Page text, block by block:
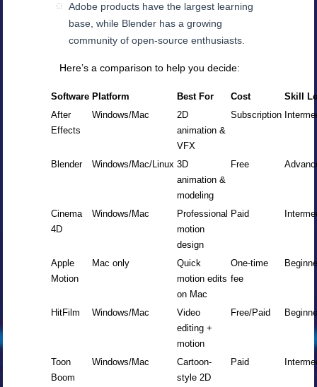
Adobe products have the largest learning
base, while Blender has a growing
community of open-source enthusiasts.
Here’s a comparison to help you decide:
Software Platform Best For Cost
Skill
After
Effects
Windows/Mac
2D
animation &
VFX
Subscription
Blender Windows/Mac/Linux 3D
animation &
modeling
Free
Cinema
4D
Windows/Mac
Professional
motion
design
Paid
Apple
Motion
Mac only
Quick
motion edits
on Mac
One-time
fee
HitFilm Windows/Mac
Video
editing +
motion
Free/Paid
Toon
Boom
Windows/Mac
Cartoon-
style 2D
Paid